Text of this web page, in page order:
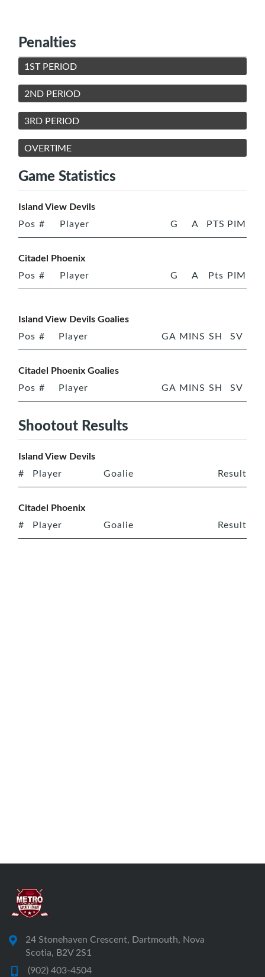
Penalties
1ST PERIOD
2ND PERIOD
3RD PERIOD
OVERTIME
Game Statistics
Island View Devils
Pos # Player G A PTS PIM
Citadel Phoenix
Pos # Player G A Pts PIM
Island View Devils Goalies
Pos # Player GA MINS SH SV
Citadel Phoenix Goalies
Pos # Player GA MINS SH SV
Shootout Results
Island View Devils
# Player Goalie Result
Citadel Phoenix
# Player Goalie Result
24 Stonehaven Crescent, Dartmouth, Nova
Scotia, B2V 2S1
(902) 403-4504